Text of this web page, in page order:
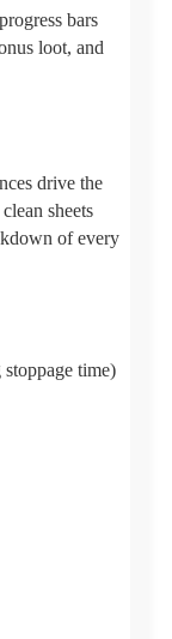
bars
loot, and
drive the
sheets
of every
time)